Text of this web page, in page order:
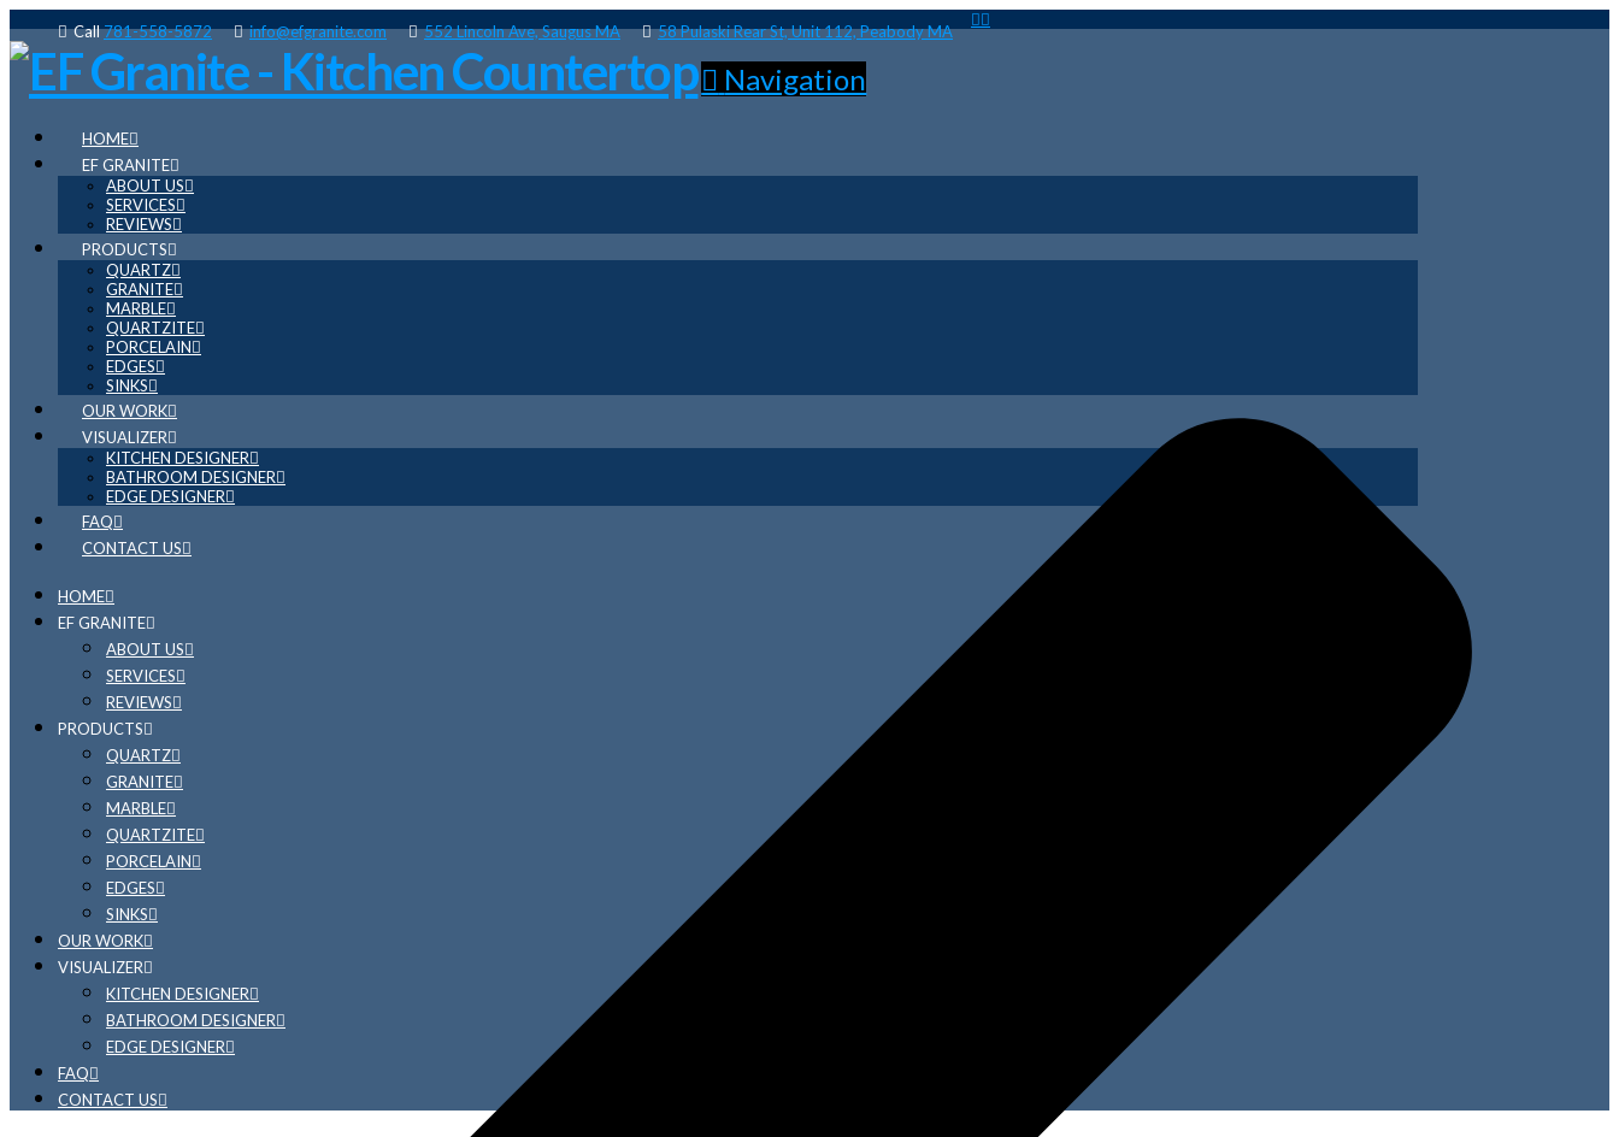
Call781-558-5872 info@efgranite.com 552 Lincoln Ave, Saugus MA 58 Pulaski Rear St, Unit 112, Peabody MA
Navigation
HOME
EF GRANITE
ABOUT US
SERVICES
REVIEWS
PRODUCTS
QUARTZ
GRANITE
MARBLE
QUARTZITE
PORCELAIN
EDGES
SINKS
OUR WORK
VISUALIZER
KITCHEN DESIGNER
BATHROOM DESIGNER
EDGE DESIGNER
FAQ
CONTACT US
HOME
EF GRANITE
ABOUT US
SERVICES
REVIEWS
PRODUCTS
QUARTZ
GRANITE
MARBLE
QUARTZITE
PORCELAIN
EDGES
SINKS
OUR WORK
VISUALIZER
KITCHEN DESIGNER
BATHROOM DESIGNER
EDGE DESIGNER
FAQ
CONTACT US